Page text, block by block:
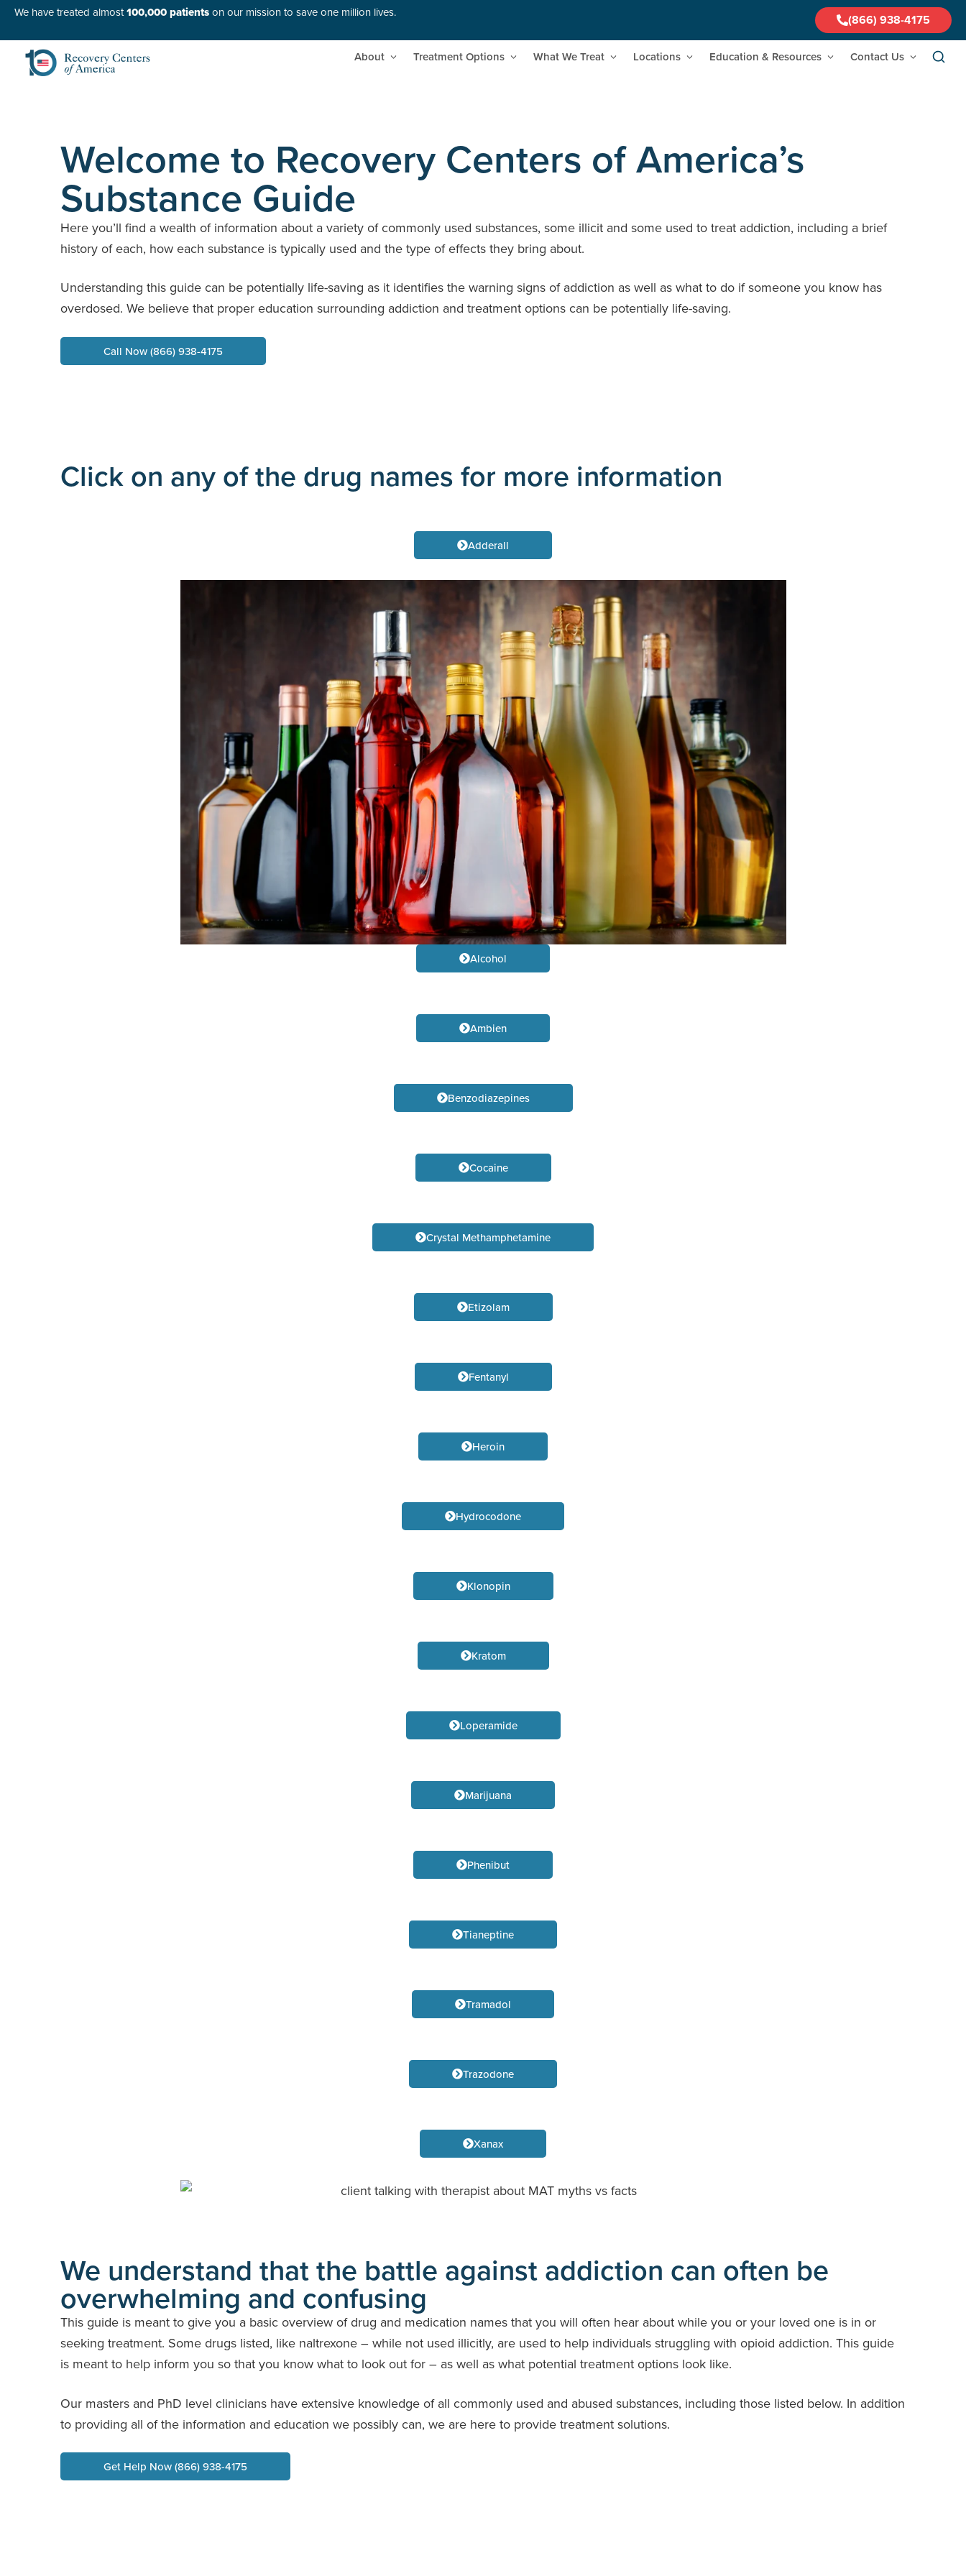
We have treated almost100,000 patientson our mission to save one million lives. (866) 938-4175
About Treatment Options What We Treat Locations Education & Resources Contact Us
Welcome to Recovery Centers of America’s
Substance Guide
Here you’ll find a wealth of information about a variety of commonly used substances, some illicit and some used to treat addiction, including a brief
history of each, how each substance is typically used and the type of effects they bring about.
Understanding this guide can be potentially life-saving as it identifies the warning signs of addiction as well as what to do if someone you know has
overdosed. We believe that proper education surrounding addiction and treatment options can be potentially life-saving.
Call Now (866) 938-4175
Click on any of the drug names for more information
Adderall
Alcohol
Ambien
Benzodiazepines
Cocaine
Crystal Methamphetamine
Etizolam
Fentanyl
Heroin
Hydrocodone
Klonopin
Kratom
Loperamide
Marijuana
Phenibut
Tianeptine
Tramadol
Trazodone
Xanax
We understand that the battle against addiction can often be
overwhelming and confusing
This guide is meant to give you a basic overview of drug and medication names that you will often hear about while you or your loved one is in or
seeking treatment. Some drugs listed, like naltrexone – while not used illicitly, are used to help individuals struggling with opioid addiction. This guide
is meant to help inform you so that you know what to look out for – as well as what potential treatment options look like.
Our masters and PhD level clinicians have extensive knowledge of all commonly used and abused substances, including those listed below. In addition
to providing all of the information and education we possibly can, we are here to provide treatment solutions.
Get Help Now (866) 938-4175